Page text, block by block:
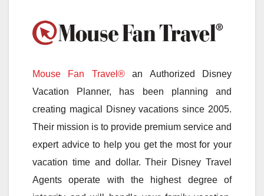
Mouse Fan Travel®an Authorized Disney
Vacation Planner, has been planning and
creating magical Disney vacations since 2005.
Their mission is to provide premium service and
expert advice to help you get the most for your
vacation time and dollar. Their Disney Travel
Agents operate with the highest degree of